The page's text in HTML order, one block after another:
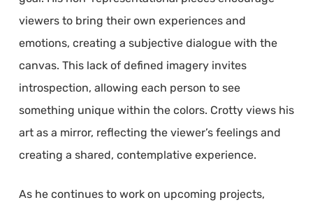
viewers to bring their own experiences and
emotions, creating a subjective dialogue with the
canvas. This lack of defined imagery invites
introspection, allowing each person to see
something unique within the colors. Crotty views his
art as a mirror, reflecting the viewer’s feelings and
creating a shared, contemplative experience.
As he continues to work on upcoming projects,